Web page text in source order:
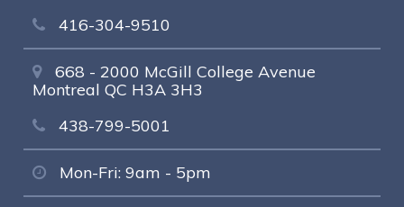
416-304-9510
668 - 2000 McGill College Avenue
Montreal QC H3A 3H3
438-799-5001
Mon-Fri: 9am - 5pm